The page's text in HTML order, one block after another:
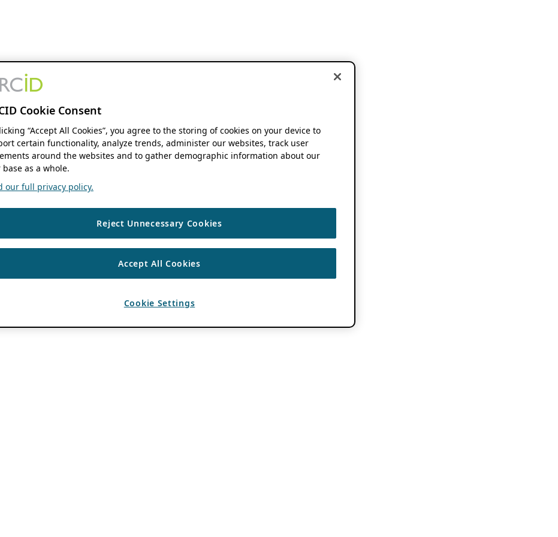
Cookie Consent
“Accept All Cookies”, you agree to the storing of cookies on your device to
certain functionality, analyze trends, administer our websites, track user
around the websites and to gather demographic information about our
base as a whole.
our full privacy policy.
Reject Unnecessary Cookies
Accept All Cookies
Cookie Settings